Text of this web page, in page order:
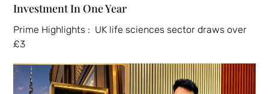
Investment In One Year
Prime Highlights : UK life sciences sector draws over
£3